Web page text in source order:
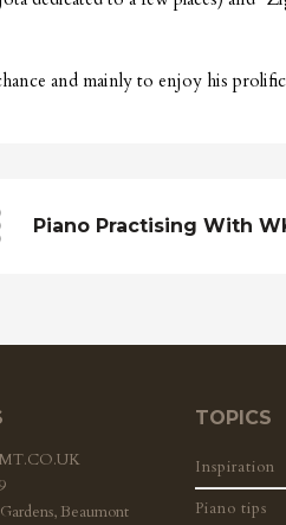
and mainly to enjoy his
Beaumont
TOPICS
Inspiration
Piano tips